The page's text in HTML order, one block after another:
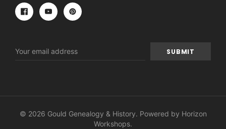
Address
© 2026 Gould Genealogy & History. Powered by Horizon
Workshops.